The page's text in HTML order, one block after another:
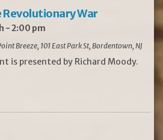
Revolutionary War
- 2:00 pm
Breeze, 101 East Park St, Bordentown, NJ
is presented by Richard Moody.